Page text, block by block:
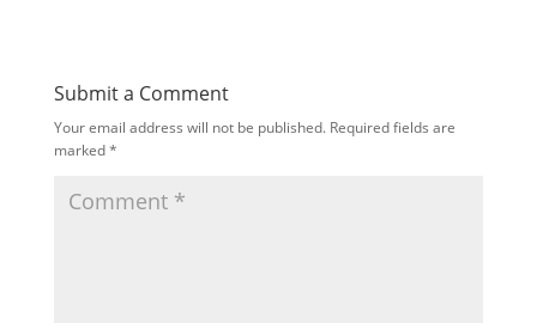
Submit a Comment
Your email address will not be published. Required fields are
marked*